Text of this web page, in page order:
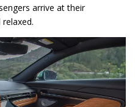
arrive at their